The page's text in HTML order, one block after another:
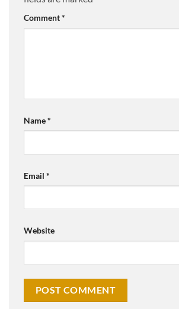
Comment*
Name*
Email *
Website